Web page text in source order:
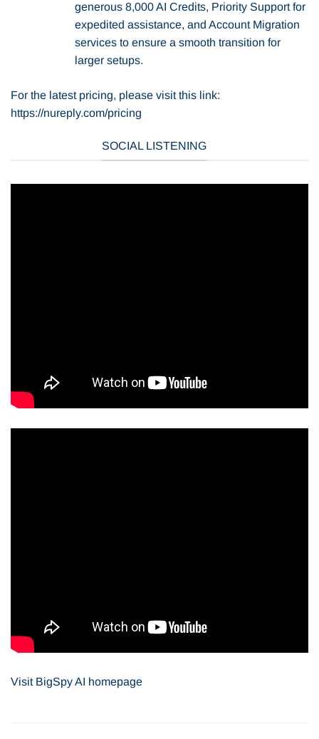
generous 8,000 AI Credits, Priority Support for
expedited assistance, and Account Migration
services to ensure a smooth transition for
larger setups.
For the latest pricing, please visit this link:
https://nureply.com/pricing
SOCIAL LISTENING
Visit BigSpy AI homepage